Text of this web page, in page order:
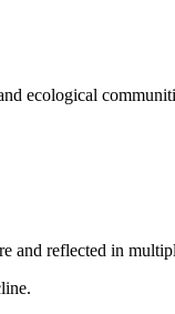
ecological
and reflected in